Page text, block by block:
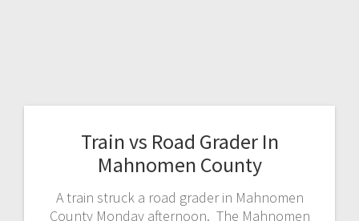
Train vs Road Grader In
Mahnomen County
A train struck a road grader in Mahnomen
County Monday afternoon. The Mahnomen